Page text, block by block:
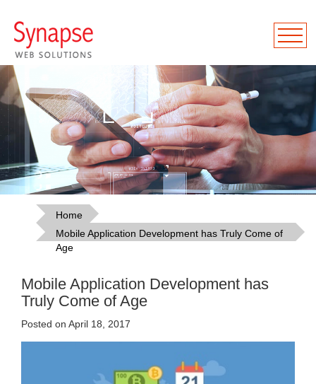
Home
Mobile Application Development has Truly Come of
Age
Mobile Application Development has
Truly Come of Age
Posted on April 18, 2017